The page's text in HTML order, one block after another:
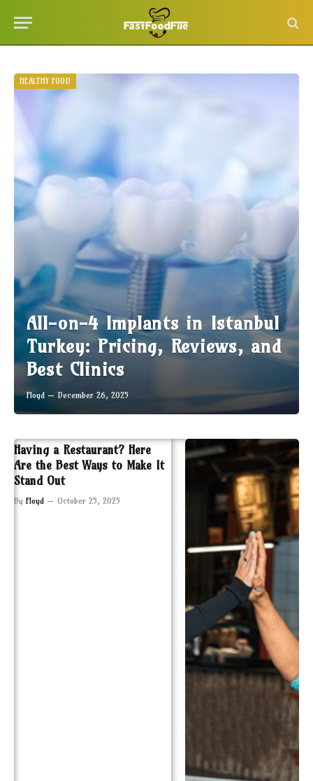
HEALTHY FOOD
All-on-4 Implants in Istanbul
Turkey: Pricing, Reviews, and
Best Clinics
Floyd December 26, 2025
Having a Restaurant? Here
Are the Best Ways to Make It
Stand Out
By Floyd October 25, 2025